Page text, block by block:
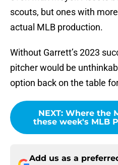
scouts, but ones with
actual MLB production.
Without Garrett’s 2023
pitcher would be
option back on the table
NEXT: Where the
these week's MLB
Add us as a